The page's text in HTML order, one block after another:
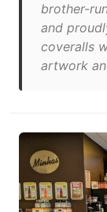
brother-
and
coveralls
artwork